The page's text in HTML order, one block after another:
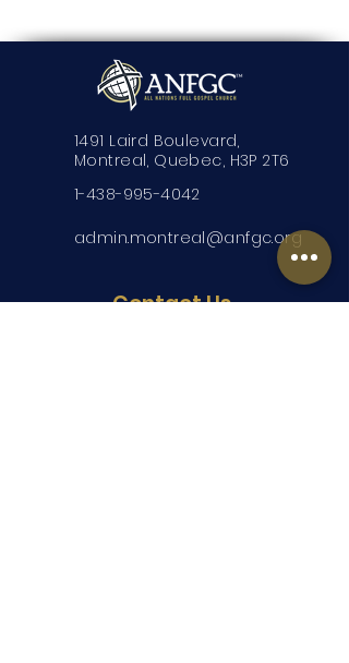
1491 Laird Boulevard,
Montreal, Quebec, H3P 2T6
1-438-995-4042
admin.montreal@anfgc.org
Contact Us